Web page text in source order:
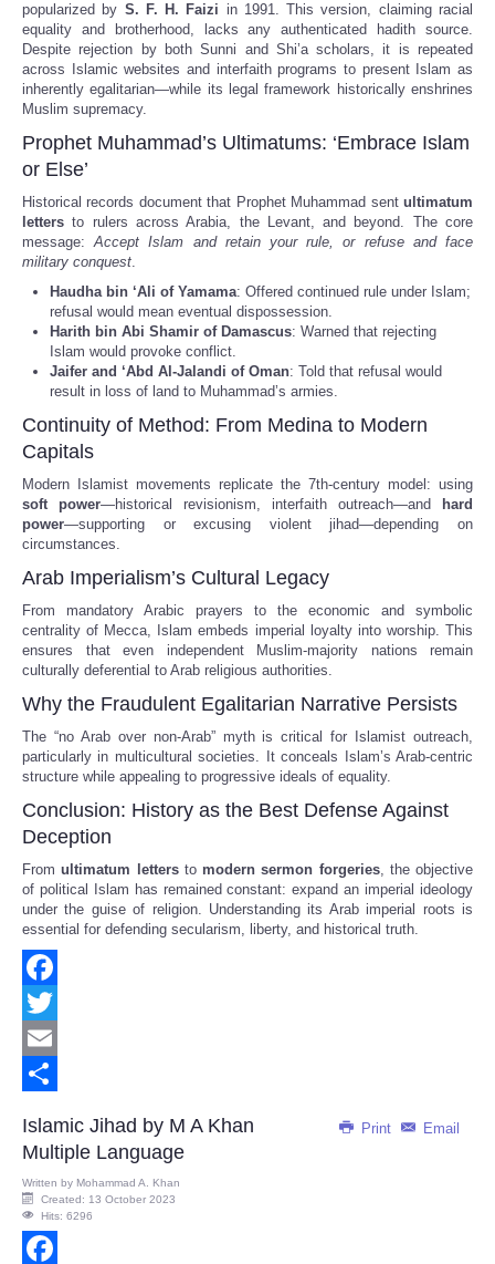
popularized by S. F. H. Faizi in 1991. This version, claiming racial
equality and brotherhood, lacks any authenticated hadith source.
Despite rejection by both Sunni and Shi’a scholars, it is repeated
across Islamic websites and interfaith programs to present Islam as
inherently egalitarian—while its legal framework historically enshrines
Muslim supremacy.
Prophet Muhammad’s Ultimatums: ‘Embrace Islam
or Else’
Historical records document that Prophet Muhammad sent ultimatum
letters to rulers across Arabia, the Levant, and beyond. The core
message:Accept Islam and retain your rule, or refuse and face
military conquest.
Haudha bin ‘Ali of Yamama: Offered continued rule under Islam;
refusal would mean eventual dispossession.
Harith bin Abi Shamir of Damascus: Warned that rejecting
Islam would provoke conflict.
Jaifer and ‘Abd Al-Jalandi of Oman: Told that refusal would
result in loss of land to Muhammad’s armies.
Continuity of Method: From Medina to Modern
Capitals
Modern Islamist movements replicate the 7th-century model: using
soft power—historical revisionism, interfaith outreach—and
hard
power—supporting or excusing violent jihad—depending on
circumstances.
Arab Imperialism’s Cultural Legacy
From mandatory Arabic prayers to the economic and symbolic
centrality of Mecca, Islam embeds imperial loyalty into worship. This
ensures that even independent Muslim-majority nations remain
culturally deferential to Arab religious authorities.
Why the Fraudulent Egalitarian Narrative Persists
The “no Arab over non-Arab” myth is critical for Islamist outreach,
particularly in multicultural societies. It conceals Islam’s Arab-centric
structure while appealing to progressive ideals of equality.
Conclusion: History as the Best Defense Against
Deception
Fromultimatum lettersto modern sermon forgeries, the objective
of political Islam has remained constant: expand an imperial ideology
under the guise of religion. Understanding its Arab imperial roots is
essential for defending secularism, liberty, and historical truth.
Facebook
Twitter
Email
Print
Email
Islamic Jihad by M A Khan
Multiple Language
Written by Mohammad A. Khan
Created: 13 October 2023
Hits: 6296